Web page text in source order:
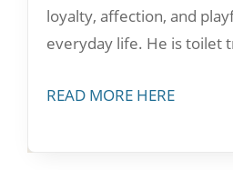
loyalty, affection, and
everyday life. He is toilet
READ MORE HERE